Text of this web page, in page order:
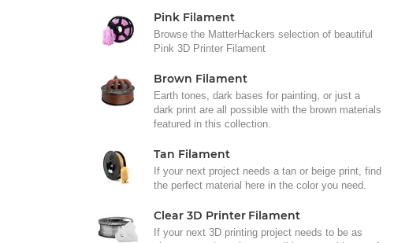
Pink Filament
Browse the MatterHackers selection of beautiful
Pink 3D Printer Filament
Brown Filament
Earth tones, dark bases for painting, or just a
dark print are all possible with the brown materials
featured in this collection.
Tan Filament
If your next project needs a tan or beige print, find
the perfect material here in the color you need.
Clear 3D Printer Filament
If your next 3D printing project needs to be as